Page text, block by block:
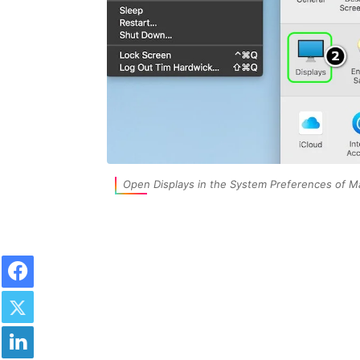
Open Displays in the System Preferences of
Facebook
Twitter
LinkedIn